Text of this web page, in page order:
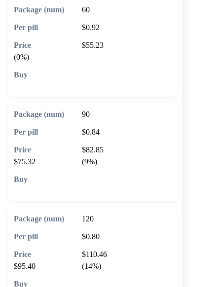
60
$0.92
$55.23
(0%)
90
$0.84
$82.85
$75.32
(9%)
120
$0.80
$110.46
$95.40
(14%)